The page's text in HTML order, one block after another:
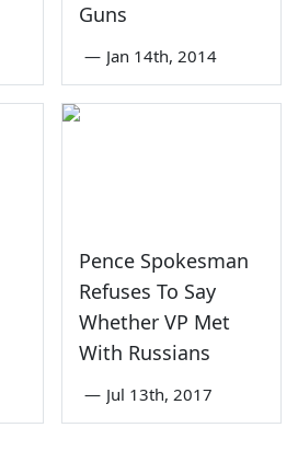
Guns
— Jan 14th, 2014
Pence Spokesman
Refuses To Say
Whether VP Met
With Russians
— Jul 13th, 2017